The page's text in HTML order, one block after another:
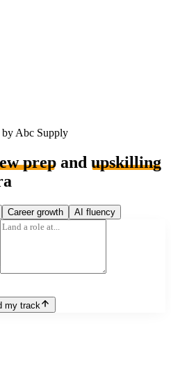
by Abc Supply
prep and upskilling
Career growth AI fluency
my track